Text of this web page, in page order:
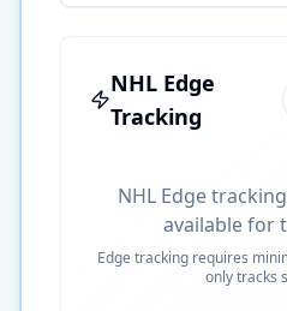
NHL Edge
Tracking
NHL Edge
available for
Edge tracking requires
only tracks